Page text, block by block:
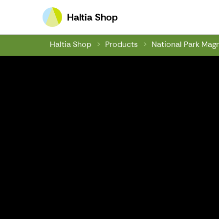
Haltia ShopHaltia Shop
Haltia Shop Products National Park